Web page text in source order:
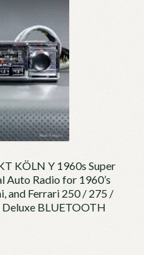
KÖLN Y 1960s Super
Auto Radio for 1960’s
and Ferrari 250 / 275 /
BLUETOOTH